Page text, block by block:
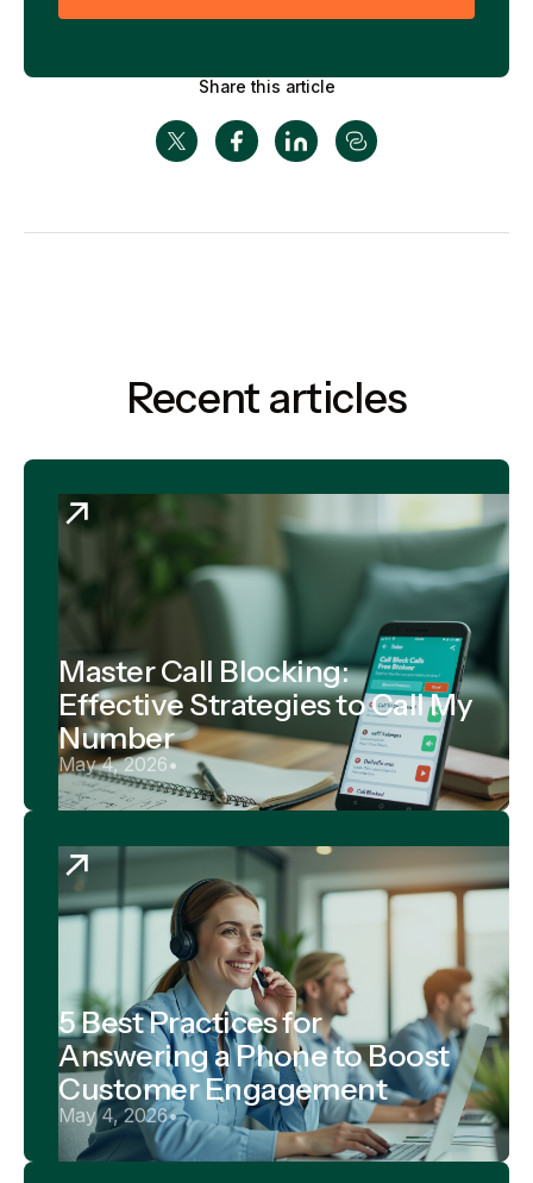
Share this article
Recent articles
Master Call Blocking:
Effective Strategies to Call My
Number
May 4, 2026•
5 Best Practices for
Answering a Phone to Boost
Customer Engagement
May 4, 2026•